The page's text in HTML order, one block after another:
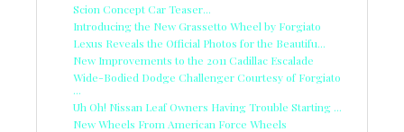
Scion Concept Car Teaser...
Introducing the New Grassetto Wheel by Forgiato
Lexus Reveals the Official Photos for the Beautifu...
New Improvements to the 2011 Cadillac Escalade
Wide-Bodied Dodge Challenger Courtesy of Forgiato
...
Uh Oh! Nissan Leaf Owners Having Trouble Starting ...
New Wheels From American Force Wheels